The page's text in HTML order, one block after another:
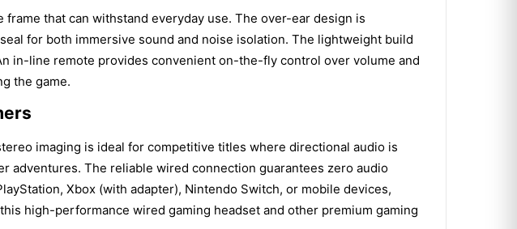
that can withstand everyday use. The over-ear design is
for both immersive sound and noise isolation. The lightweight build
in-line remote provides convenient on-the-fly control over volume and
the game.
imaging is ideal for competitive titles where directional audio is
The reliable wired connection guarantees zero audio
Xbox (with adapter), Nintendo Switch, or mobile devices,
high-performance wired gaming headset and other premium gaming